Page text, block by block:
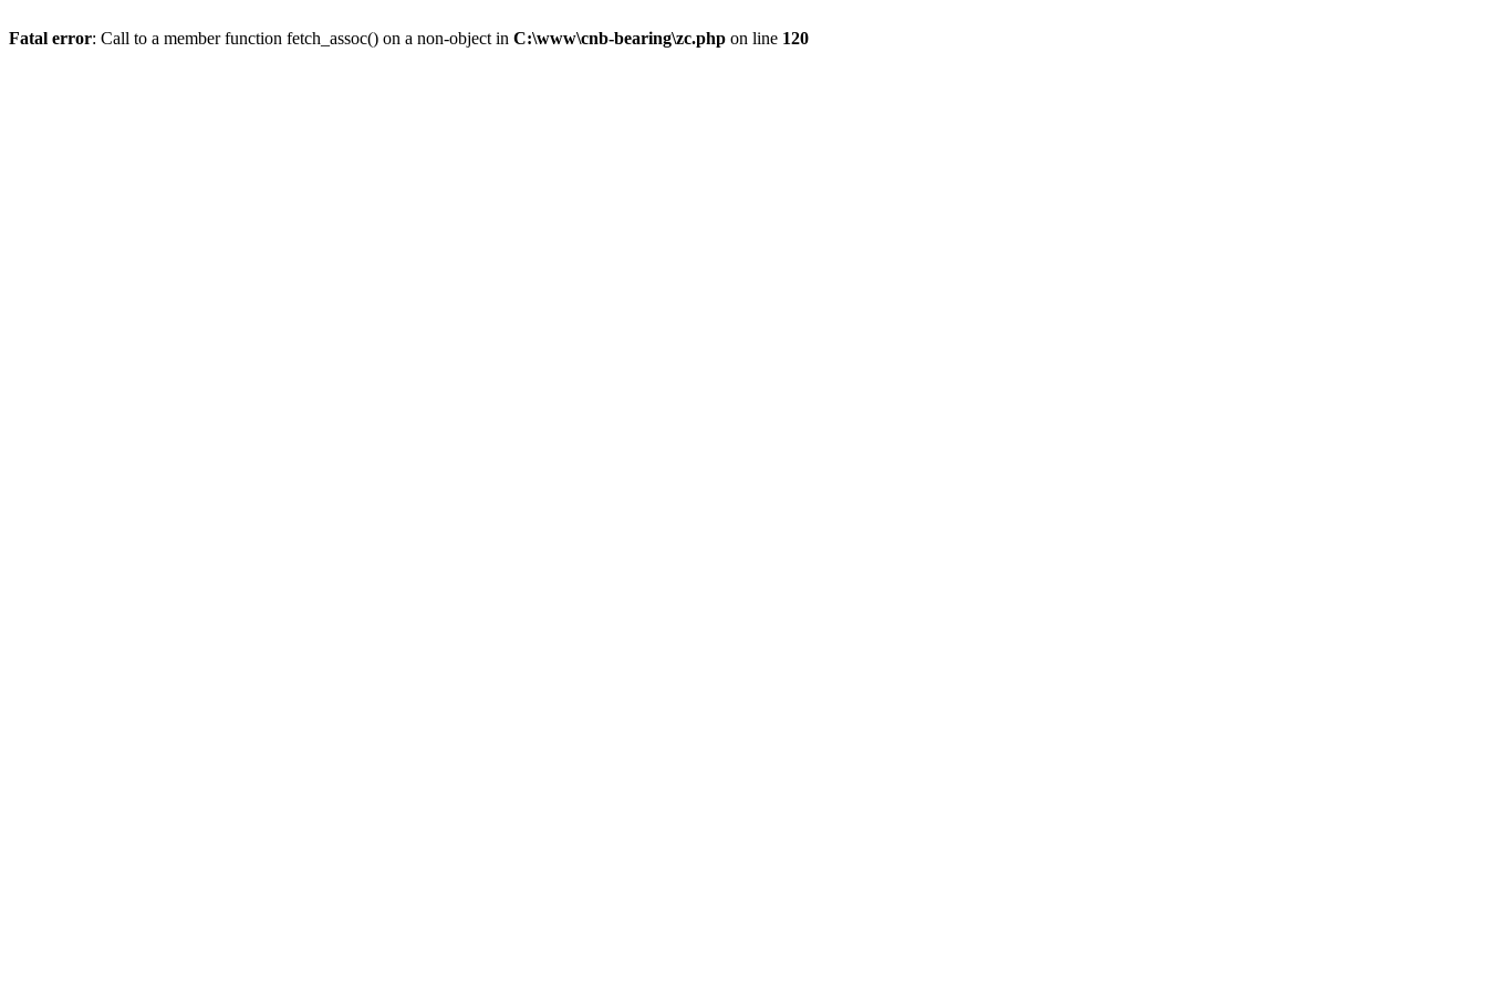
Fatal error: Call to a member function fetch_assoc() on a non-object in C:\www\cnb-bearing\zc.php on line 120